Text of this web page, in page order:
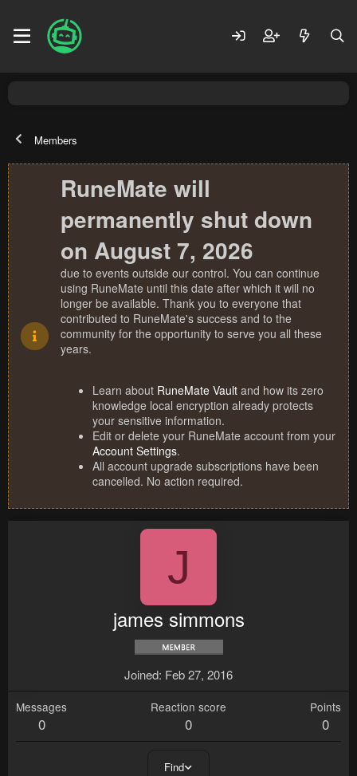
Members
RuneMate will
permanently shut down
on August 7, 2026
due to events outside our control. You can continue
using RuneMate until this date after which it will no
longer be available. Thank you to everyone that
contributed to RuneMate's success and to the
community for the opportunity to serve you all these
years.
Learn about RuneMate Vault and how its zero
knowledge local encryption already protects
your sensitive information.
Edit or delete your RuneMate account from your
Account Settings.
All account upgrade subscriptions have been
cancelled. No action required.
J
james simmons
Joined Feb 27, 2016
Messages
0
Reaction score
0
Points
0
Find